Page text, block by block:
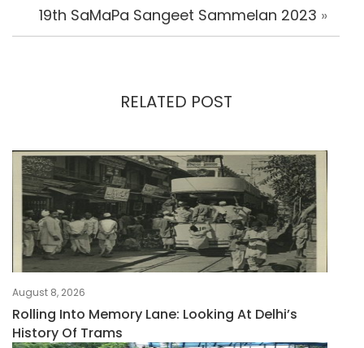
19th SaMaPa Sangeet Sammelan 2023 »
RELATED POST
August 8, 2026
Rolling Into Memory Lane: Looking At Delhi’s
History Of Trams